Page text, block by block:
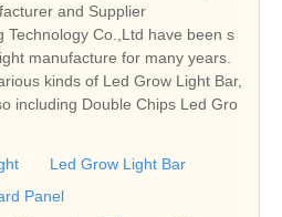
and Supplier
Technology Co.,Ltd have been s
manufacture for many years.
kinds of Led Grow Light Bar,
including Double Chips Led Gro
Led Grow Light Bar
Panel